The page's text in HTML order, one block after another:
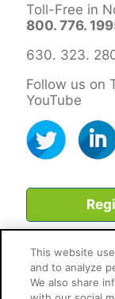
Toll-Free in
800. 776.
630. 323.
Follow us on
YouTube
This website
and to analyze
We also share